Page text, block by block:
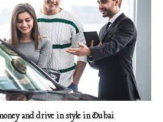
and drive in style in Dubai